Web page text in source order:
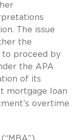
The issue
the
to proceed by
the APA
of its
mortgage loan
overtime